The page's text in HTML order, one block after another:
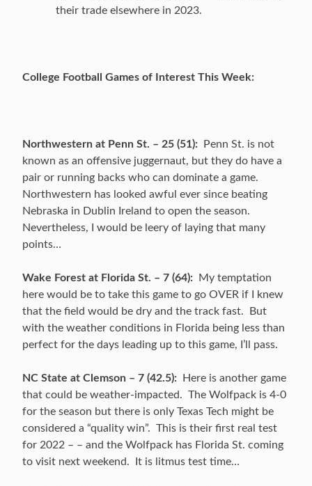
their trade elsewhere in 2023.
College Football Games of Interest This Week:
Northwestern at Penn St. – 25 (51): Penn St. is not
known as an offensive juggernaut, but they do have a
pair or running backs who can dominate a game.
Northwestern has looked awful ever since beating
Nebraska in Dublin Ireland to open the season.
Nevertheless, I would be leery of laying that many
points…
Wake Forest at Florida St. – 7 (64): My temptation
here would be to take this game to go OVER if I knew
that the field would be dry and the track fast. But
with the weather conditions in Florida being less than
perfect for the days leading up to this game, I’ll pass.
NC State at Clemson – 7 (42.5): Here is another game
that could be weather-impacted. The Wolfpack is 4-0
for the season but there is only Texas Tech might be
considered a “quality win”. This is their first real test
for 2022 – – and the Wolfpack has Florida St. coming
to visit next weekend. It is litmus test time…